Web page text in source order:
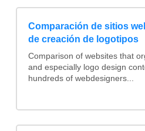
Comparación de sitios
de creación de logotipos
Comparison of websites that
and especially logo design
hundreds of webdesigners...